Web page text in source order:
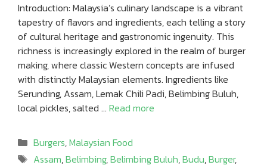
Introduction: Malaysia’s culinary landscape is a vibrant
tapestry of flavors and ingredients, each telling a story
of cultural heritage and gastronomic ingenuity. This
richness is increasingly explored in the realm of burger
making, where classic Western concepts are infused
with distinctly Malaysian elements. Ingredients like
Serunding, Assam, Lemak Chili Padi, Belimbing Buluh,
local pickles, salted … Read more
Categories
Burgers,Malaysian Food
Tags
Assam,Belimbing,Belimbing Buluh,Budu,Burger,